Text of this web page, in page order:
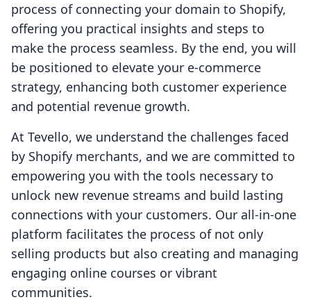
process of connecting your domain to Shopify,
offering you practical insights and steps to
make the process seamless. By the end, you will
be positioned to elevate your e-commerce
strategy, enhancing both customer experience
and potential revenue growth.
At Tevello, we understand the challenges faced
by Shopify merchants, and we are committed to
empowering you with the tools necessary to
unlock new revenue streams and build lasting
connections with your customers. Our all-in-one
platform facilitates the process of not only
selling products but also creating and managing
engaging online courses or vibrant
communities.